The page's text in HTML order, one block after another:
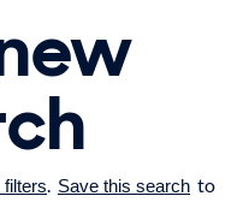
filters. Save this search to